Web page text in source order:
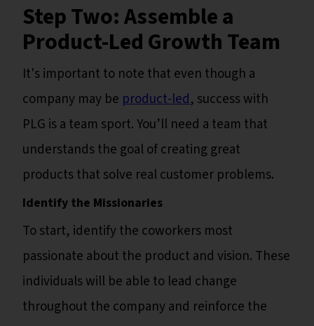
Step Two: Assemble a
Product-Led Growth Team
It's important to note that even though a
company may be product-led, success with
PLG is a team sport. You’ll need a team that
understands the goal of creating great
products that solve real customer problems.
Identify the Missionaries
To start, identify the coworkers most
passionate about the product and vision. These
individuals will be able to lead change
throughout the company and reinforce the